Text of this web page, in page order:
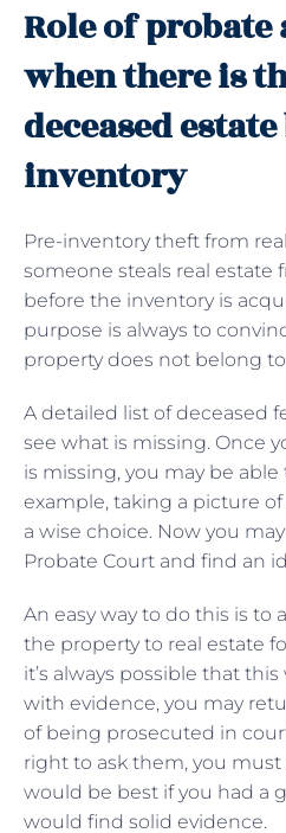
Role of
when there is
deceased
inventory
Pre-inventory theft from
someone steals real estate
before the inventory is
purpose is always to
property does not belong
A detailed list of deceased
see what is missing. Once
is missing, you may be
example, taking a picture
a wise choice. Now you
Probate Court and find an
An easy way to do this is to
the property to real estate
it’s always possible that
with evidence, you may
of being prosecuted in
right to ask them, you
would be best if you had a
would find solid evidence.